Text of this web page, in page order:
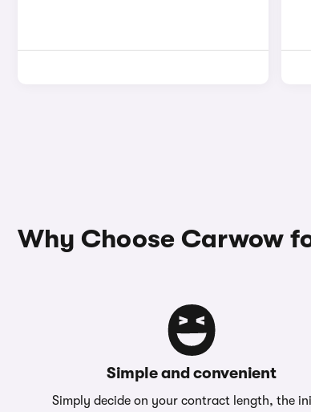
Why Choose Carwow
Simple and convenient
Simply decide on your contract length, the